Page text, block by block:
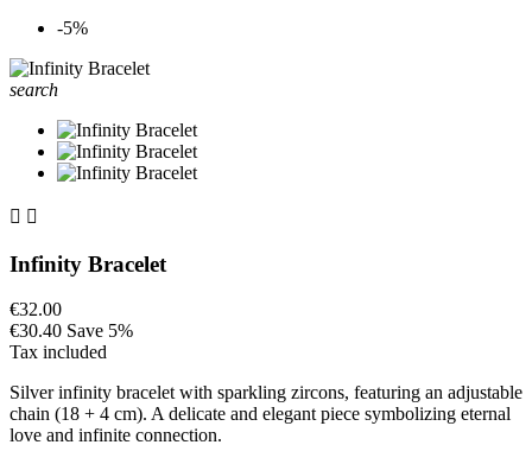
-5%
search
 
Infinity Bracelet
€32.00
€30.40 Save 5%
Tax included
Silver infinity bracelet with sparkling zircons, featuring an adjustable
chain (18 + 4 cm). A delicate and elegant piece symbolizing eternal
love and infinite connection.